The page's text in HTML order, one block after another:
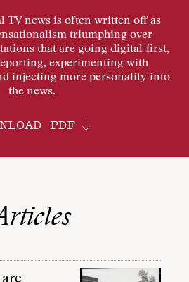
TV news is often written off as
triumphing over
that are going digital-first,
experimenting with
injecting more personality into
the news.
PDF